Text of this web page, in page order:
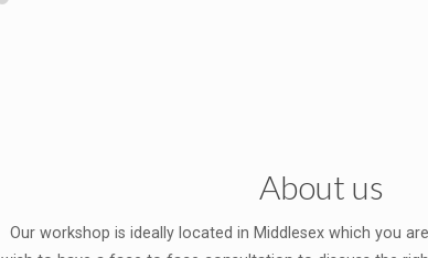
About us
Our workshop is ideally located in Middlesex which you